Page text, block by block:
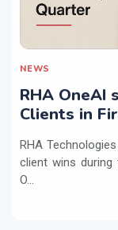
NEWS
RHA OneAI
Clients in
RHA
client wins
O...